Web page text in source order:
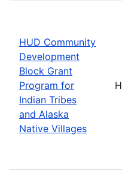
HUD Community
Development
Block Grant
Program for
Indian Tribes
and Alaska
Native Villages